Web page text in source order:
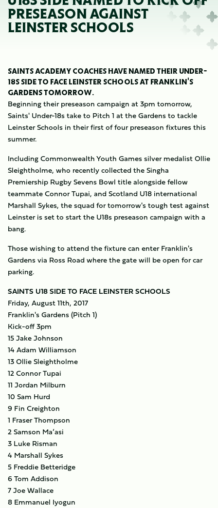
PRESEASON AGAINST
LEINSTER SCHOOLS
SAINTS ACADEMY COACHES HAVE NAMED THEIR UNDER-
18S SIDE TO FACE LEINSTER SCHOOLS AT FRANKLIN'S
GARDENS TOMORROW.
Beginning their preseason campaign at 3pm tomorrow,
Saints' Under-18s take to Pitch 1 at the Gardens to tackle
Leinster Schools in their first of four preseason fixtures this
summer.
Including Commonwealth Youth Games silver medalist Ollie
Sleightholme, who recently collected the Singha
Premiership Rugby Sevens Bowl title alongside fellow
teammate Connor Tupai, and Scotland U18 international
Marshall Sykes, the squad for tomorrow's tough test against
Leinster is set to start the U18s preseason campaign with a
bang.
Those wishing to attend the fixture can enter Franklin's
Gardens via Ross Road where the gate will be open for car
parking.
SAINTS U18 SIDE TO FACE LEINSTER SCHOOLS
Friday, August 11th, 2017
Franklin's Gardens (Pitch 1)
Kick-off 3pm
15 Jake Johnson
14 Adam Williamson
13 Ollie Sleightholme
12 Connor Tupai
11 Jordan Milburn
10 Sam Hurd
9 Fin Creighton
1 Fraser Thompson
2 Samson Ma’asi
3 Luke Risman
4 Marshall Sykes
5 Freddie Betteridge
6 Tom Addison
7 Joe Wallace
8 Emmanuel Iyogun